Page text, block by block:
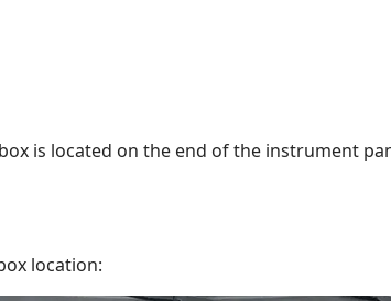
is located on the end of the instrument
location: